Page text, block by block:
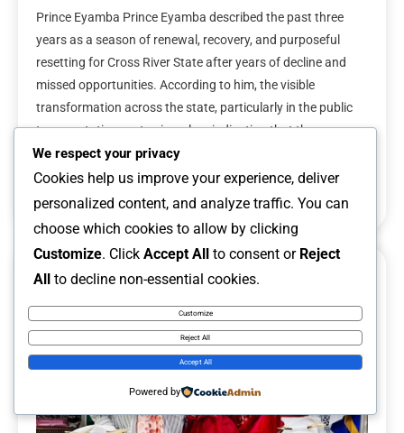
Prince Eyamba Prince Eyamba described the past three
years as a season of renewal, recovery, and purposeful
resetting for Cross River State after years of decline and
missed opportunities. According to him, the visible
transformation across the state, particularly in the public
transportation sector, is a clear indication that the
administration is taking meaningful steps […]
We respect your privacy
Cookies help us improve your experience, deliver
personalized content, and analyze traffic. You can
choose which cookies to allow by clicking
Customize. Click Accept All to consent or Reject
All to decline non-essential cookies.
Customize
Reject All
Accept All
Powered by